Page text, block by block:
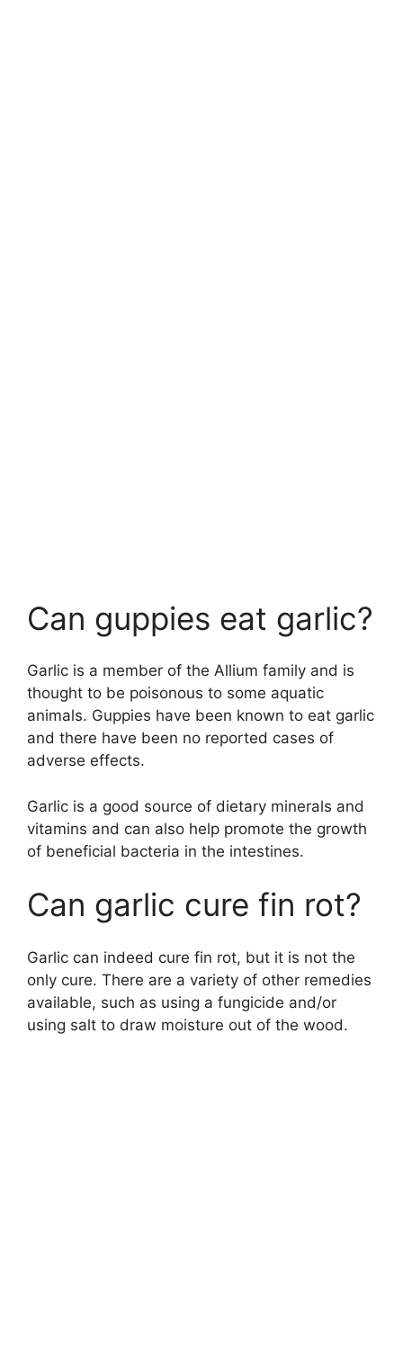
Can guppies eat garlic?
Garlic is a member of the Allium family and is
thought to be poisonous to some aquatic
animals. Guppies have been known to eat garlic
and there have been no reported cases of
adverse effects.
Garlic is a good source of dietary minerals and
vitamins and can also help promote the growth
of beneficial bacteria in the intestines.
Can garlic cure fin rot?
Garlic can indeed cure fin rot, but it is not the
only cure. There are a variety of other remedies
available, such as using a fungicide and/or
using salt to draw moisture out of the wood.